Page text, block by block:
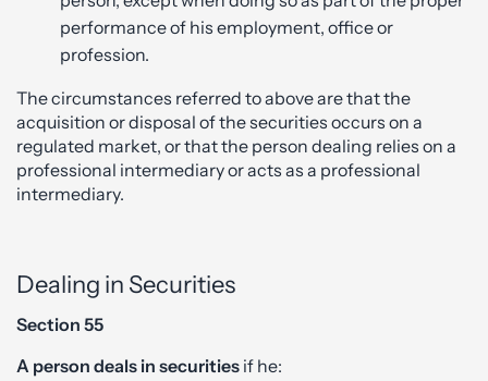
performance of his employment, office or
profession.
The circumstances referred to above are that the
acquisition or disposal of the securities occurs on a
regulated market, or that the person dealing relies on a
professional intermediary or acts as a professional
intermediary.
Dealing in Securities
Section 55
A person deals in securities if he: